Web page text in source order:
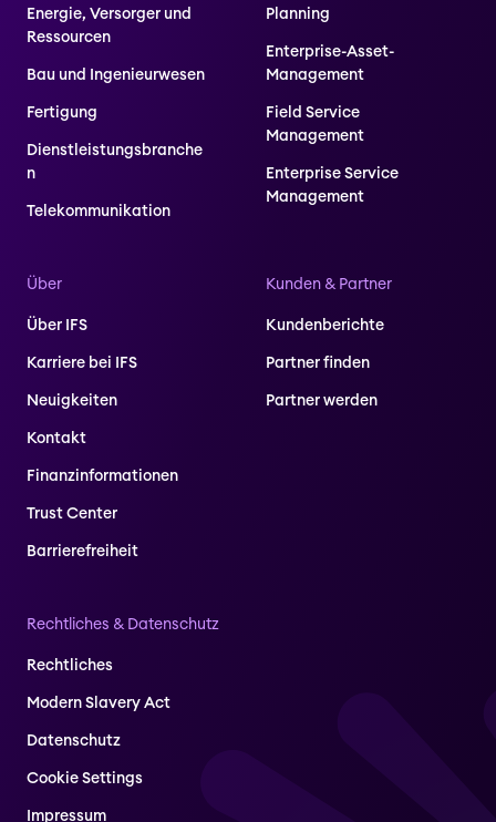
Energie, Versorger und
Ressourcen
Bau und Ingenieurwesen
Fertigung
Dienstleistungsbranche
n
Telekommunikation
Planning
Enterprise-Asset-
Management
Field Service
Management
Enterprise Service
Management
Über
Über IFS
Karriere bei IFS
Neuigkeiten
Kontakt
Finanzinformationen
Trust Center
Barrierefreiheit
Kunden & Partner
Kundenberichte
Partner finden
Partner werden
Rechtliches & Datenschutz
Rechtliches
Modern Slavery Act
Datenschutz
Cookie Settings
Impressum